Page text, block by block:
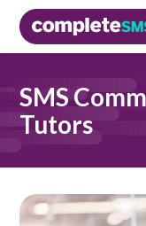
SMS
Tutors